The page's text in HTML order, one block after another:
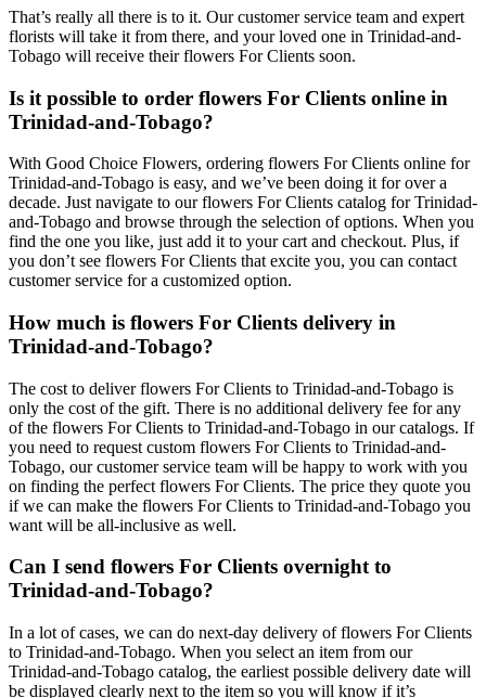
That’s really all there is to it. Our customer service team and expert
florists will take it from there, and your loved one in Trinidad-and-
Tobago will receive their flowers For Clients soon.
Is it possible to order flowers For Clients online in
Trinidad-and-Tobago?
With Good Choice Flowers, ordering flowers For Clients online for
Trinidad-and-Tobago is easy, and we’ve been doing it for over a
decade. Just navigate to our flowers For Clients catalog for Trinidad-
and-Tobago and browse through the selection of options. When you
find the one you like, just add it to your cart and checkout. Plus, if
you don’t see flowers For Clients that excite you, you can contact
customer service for a customized option.
How much is flowers For Clients delivery in
Trinidad-and-Tobago?
The cost to deliver flowers For Clients to Trinidad-and-Tobago is
only the cost of the gift. There is no additional delivery fee for any
of the flowers For Clients to Trinidad-and-Tobago in our catalogs. If
you need to request custom flowers For Clients to Trinidad-and-
Tobago, our customer service team will be happy to work with you
on finding the perfect flowers For Clients. The price they quote you
if we can make the flowers For Clients to Trinidad-and-Tobago you
want will be all-inclusive as well.
Can I send flowers For Clients overnight to
Trinidad-and-Tobago?
In a lot of cases, we can do next-day delivery of flowers For Clients
to Trinidad-and-Tobago. When you select an item from our
Trinidad-and-Tobago catalog, the earliest possible delivery date will
be displayed clearly next to the item so you will know if it’s